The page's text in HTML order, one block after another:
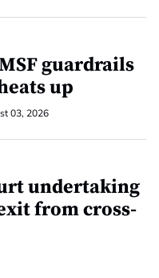
guardrails
up
03, 2026
undertaking
from cross-